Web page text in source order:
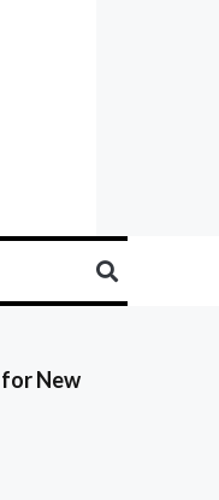
for New